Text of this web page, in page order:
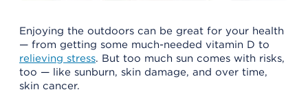
Enjoying the outdoors can be great for your health
— from getting some much-needed vitamin D to
relieving stress. But too much sun comes with risks,
too — like sunburn, skin damage, and over time,
skin cancer.